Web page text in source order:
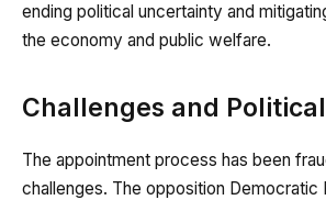
ending political uncertainty and
the economy and public welfare.
Challenges and
The appointment process has been
challenges. The opposition Democratic